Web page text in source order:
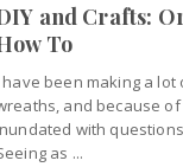
and Crafts:
To
have been making a
and because
with
as ...